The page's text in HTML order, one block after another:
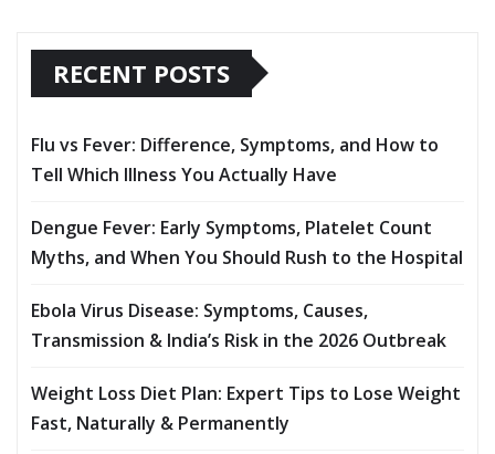
RECENT POSTS
Flu vs Fever: Difference, Symptoms, and How to
Tell Which Illness You Actually Have
Dengue Fever: Early Symptoms, Platelet Count
Myths, and When You Should Rush to the Hospital
Ebola Virus Disease: Symptoms, Causes,
Transmission & India’s Risk in the 2026 Outbreak
Weight Loss Diet Plan: Expert Tips to Lose Weight
Fast, Naturally & Permanently